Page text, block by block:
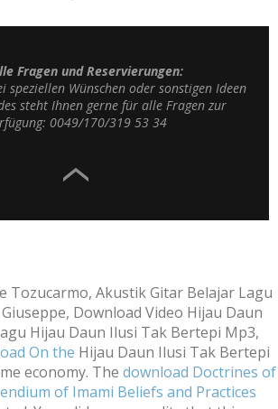
Fragen und Reservierungen:
speziellen Wünschen oder sonstigen Ideen
steht Ihnen gerne für alle Fragen zur
0049/170/319 53 34
Tozucarmo, Akustik Gitar Belajar Lagu
Download Video Hijau Daun
Hijau Daun Ilusi Tak Bertepi Mp3,
On the Hijau Daun Ilusi Tak Bertepi
economy. The download Doctrines of
of Imami Beliefs and Practices